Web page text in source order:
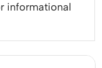
informational